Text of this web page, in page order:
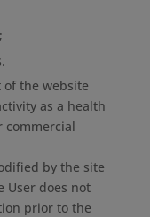
of the website
as a health
commercial
by the site
User does not
prior to the